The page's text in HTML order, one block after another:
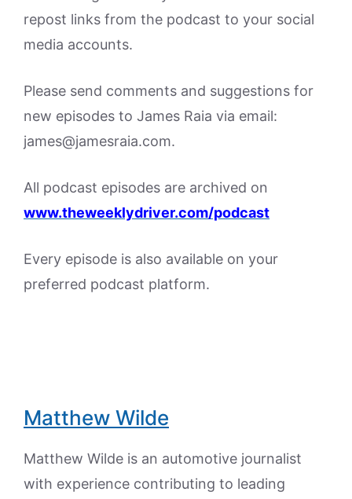
repost links from the podcast to your social
media accounts.
Please send comments and suggestions for
new episodes to James Raia via email:
james@jamesraia.com.
All podcast episodes are archived on
www.theweeklydriver.com/podcast
Every episode is also available on your
preferred podcast platform.
Matthew Wilde
Matthew Wilde is an automotive journalist
with experience contributing to leading